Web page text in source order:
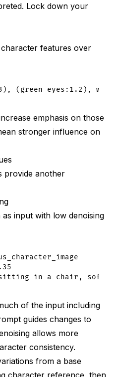
Lock down your
features over
emphasis on those
stronger influence on
provide another
input with low denoising
of the input including
guides changes to
allows more
consistency.
from a base
character reference, then